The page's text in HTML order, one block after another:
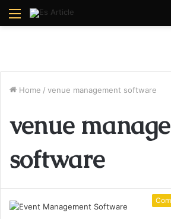
Menu
Home / venue management software
venue
software